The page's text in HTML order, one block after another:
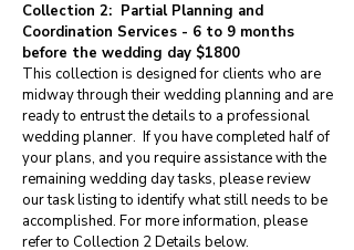
Collection 2: Partial Planning and
Coordination Services - 6 to 9 months
before the wedding day $1800
This collection is designed for clients who are
midway through their wedding planning and are
ready to entrust the details to a professional
wedding planner. If you have completed half of
your plans, and you require assistance with the
remaining wedding day tasks, please review
our task listing to identify what still needs to be
accomplished. For more information, please
refer to Collection 2 Details below.